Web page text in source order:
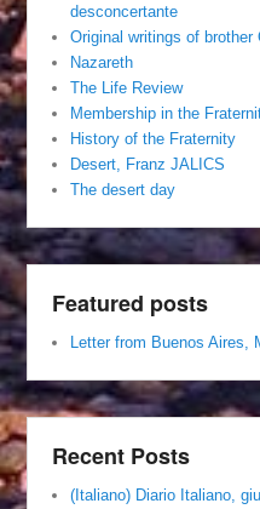
desconcertante
Original writings of
Nazareth
The Life Review
Membership in the
History of the Fraternity
Desert, Franz JALICS
The desert day
Featured posts
Letter from Buenos Aires,
Recent Posts
(Italiano) Diario Italiano,